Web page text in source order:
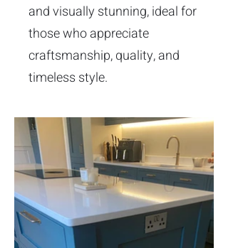
and visually stunning, ideal for
those who appreciate
craftsmanship, quality, and
timeless style.